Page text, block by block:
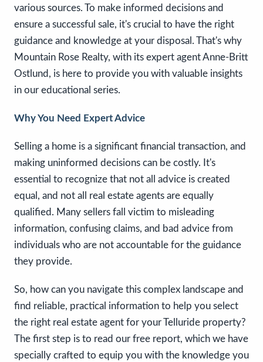
various sources. To make informed decisions and
ensure a successful sale, it's crucial to have the right
guidance and knowledge at your disposal. That's why
Mountain Rose Realty, with its expert agent Anne-Britt
Ostlund, is here to provide you with valuable insights
in our educational series.
Why You Need Expert Advice
Selling a home is a significant financial transaction, and
making uninformed decisions can be costly. It's
essential to recognize that not all advice is created
equal, and not all real estate agents are equally
qualified. Many sellers fall victim to misleading
information, confusing claims, and bad advice from
individuals who are not accountable for the guidance
they provide.
So, how can you navigate this complex landscape and
find reliable, practical information to help you select
the right real estate agent for your Telluride property?
The first step is to read our free report, which we have
specially crafted to equip you with the knowledge you